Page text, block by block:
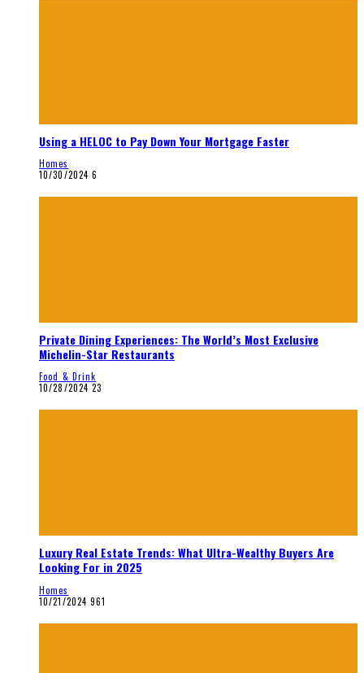
Using a HELOC to Pay Down Your Mortgage Faster
Homes
10/30/2024 6
Private Dining Experiences: The World’s Most Exclusive
Michelin-Star Restaurants
Food & Drink
10/28/2024 23
Luxury Real Estate Trends: What Ultra-Wealthy Buyers Are
Looking For in 2025
Homes
10/21/2024 961